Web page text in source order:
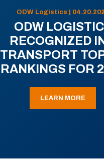
ODW Logistics |
ODW
RECOGNIZED
TRANSPORT
RANKINGS FOR
LEARN MORE